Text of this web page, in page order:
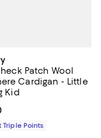
Patch Wool
Cardigan - Little
Kid
$485.00; ;
Triple Points